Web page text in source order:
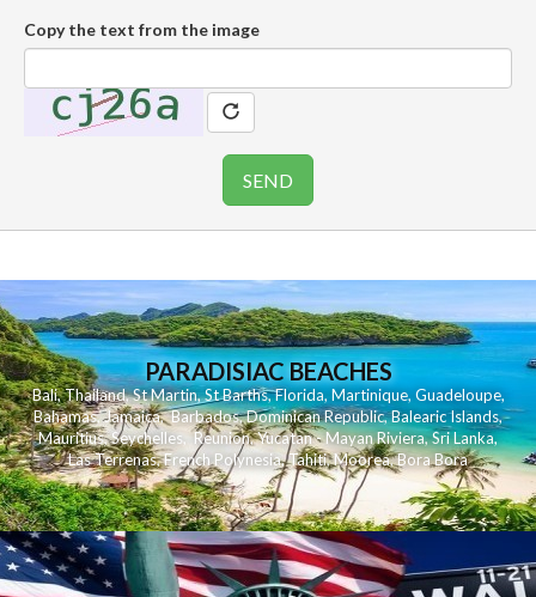
Copy the text from the image
PARADISIAC BEACHES
Bali,Thailand,St Martin,St Barths,Florida,Martinique, Guadeloupe,
Bahamas,Jamaica,Barbados,Dominican Republic,Balearic Islands,
Mauritius,Seychelles,Reunion,Yucatan - Mayan Riviera,Sri Lanka,
Las Terrenas,French Polynesia,Tahiti,Moorea,Bora Bora